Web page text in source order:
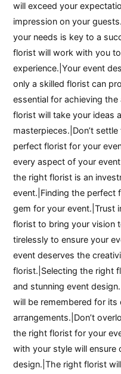
will exceed your
impression on your
your needs is key to a
florist will work with you
experience.|Your event
only a skilled florist can
essential for achieving
florist will take your ideas
masterpieces.|Don’t
perfect florist for your
every aspect of your
the right florist is an
event.|Finding the perfect
gem for your event.|Trust
florist to bring your vision
tirelessly to ensure your
event deserves the
florist.|Selecting the right
and stunning event
will be remembered for its
arrangements.|Don’t
the right florist for your
with your style will ensure
design.|The right florist